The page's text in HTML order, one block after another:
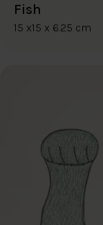
Fish
15 x15 x 6.25 cm